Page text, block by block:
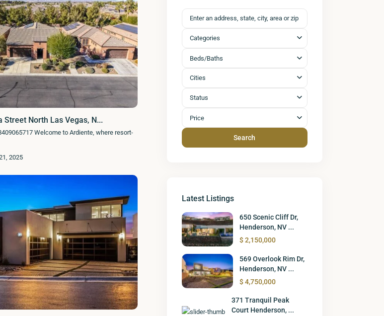
Street North Las Vegas, N...
Welcome to Ardiente, where resort-
2025
Categories
Beds/Baths
Cities
Status
Price
Search
Latest Listings
650 Scenic Cliff Dr,
Henderson, NV ...
$ 2,150,000
569 Overlook Rim Dr,
Henderson, NV ...
$ 4,750,000
371 Tranquil Peak
Court Henderson, ...